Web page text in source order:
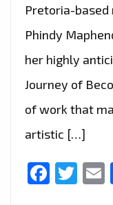
Pretoria-
Phindy
her highly
Journey of
of work that
artistic […]